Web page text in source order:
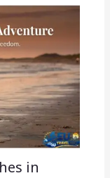
in